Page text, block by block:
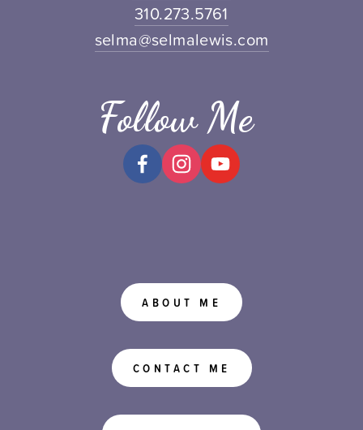
310.273.5761
selma@selmalewis.com
Follow Me
ABOUT ME
CONTACT ME